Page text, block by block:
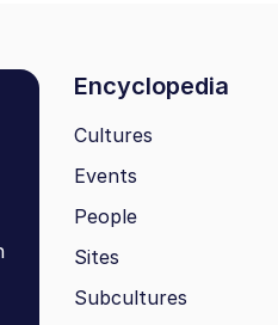
Encyclopedia
Cultures
Events
People
Sites
Subcultures